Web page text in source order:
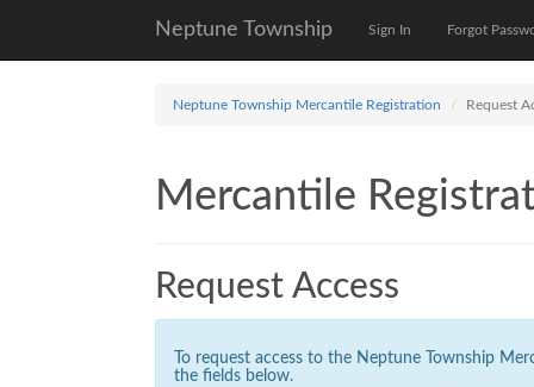
Neptune Township Sign In Forgot
Neptune Township Mercantile Registration Request
Mercantile
Request Access
To request access to the Neptune Township
the fields below.